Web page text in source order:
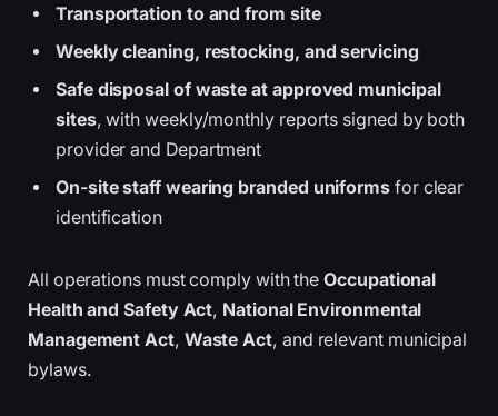
Transportation to and from site
Weekly cleaning, restocking, and servicing
Safe disposal of waste at approved municipal
sites, with weekly/monthly reports signed by both
provider and Department
On-site staff wearing branded uniformsfor clear
identification
All operations must comply with theOccupational
Health and Safety Act, National Environmental
Management Act, Waste Act, and relevant municipal
bylaws.